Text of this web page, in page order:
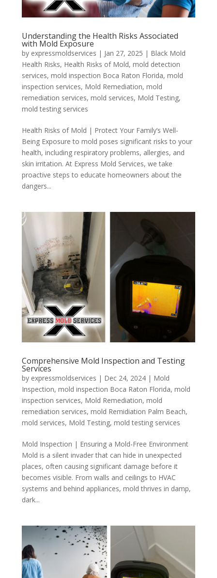
Understanding the Health Risks Associated
with Mold Exposure
by expressmoldservices | Jan 27, 2025 | Black Mold
Health Risks, Health Risks of Mold, mold detection
services, mold inspection Boca Raton Florida, mold
inspection services, Mold Remediation, mold
remediation services, mold services, Mold Testing,
mold testing services
Health Risks of Mold | Protect Your Family’s Well-
Being Exposure to mold poses significant risks to your
health, including respiratory problems, allergies, and
skin irritation. At Express Mold Services, we take
proactive steps to educate homeowners about the
dangers...
Comprehensive Mold Inspection and Testing
Services
by expressmoldservices | Dec 24, 2024| Mold
Inspection, mold inspection Boca Raton Florida, mold
inspection services, Mold Remediation, mold
remediation services, mold Remidiation Palm Beach,
mold services, Mold Testing, mold testing services
Mold Inspection | Ensuring a Mold-Free Environment
Mold is a silent invader that can hide in unexpected
places, often causing significant damage before it
becomes visible. From walls and ceilings to HVAC
systems and behind appliances, mold thrives in damp,
dark...